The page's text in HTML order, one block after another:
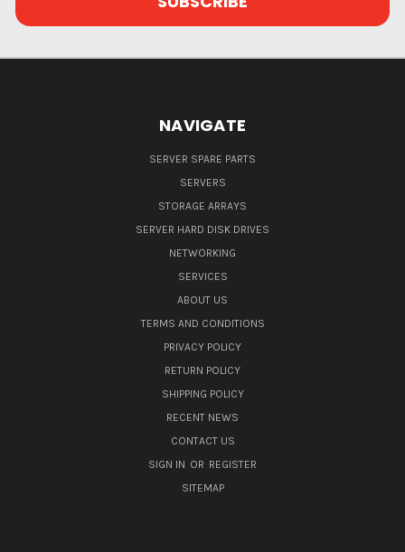
NAVIGATE
SERVER SPARE PARTS
SERVERS
STORAGE ARRAYS
SERVER HARD DISK DRIVES
NETWORKING
SERVICES
ABOUT US
TERMS AND CONDITIONS
PRIVACY POLICY
RETURN POLICY
SHIPPING POLICY
RECENT NEWS
CONTACT US
SIGN IN OR REGISTER
SITEMAP